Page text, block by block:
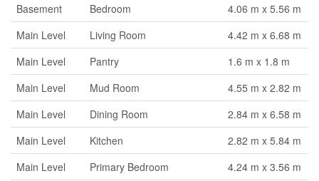
Basement
Bedroom
4.06 m x 5.56 m
Main Level
Living Room
4.42 m x 6.68 m
Main Level
Pantry
1.6 m x 1.8 m
Main Level
Mud Room
4.55 m x 2.82 m
Main Level
Dining Room
2.84 m x 6.58 m
Main Level
Kitchen
2.82 m x 5.84 m
Main Level
Primary Bedroom
4.24 m x 3.56 m